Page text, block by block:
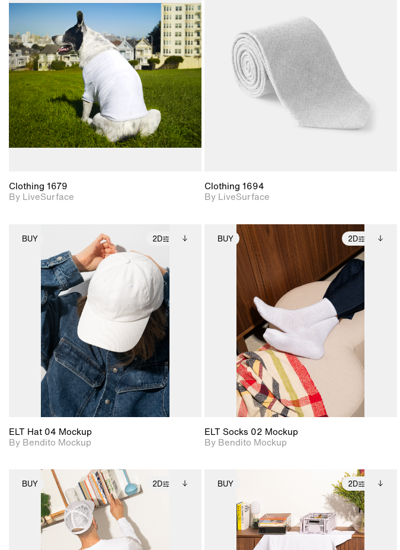
photographic details.
Includes support for
materials and lighting.
Clothing 1679
By LiveSurface
2D scene with
photographic details.
Includes support for
materials and lighting.
Clothing 1694
By LiveSurface
BUY 2D
2D scene with
photographic details.
Includes support for
extended scene
adjustments.
Includes additional
files when unlocked.
View Surface Info to
download files.
ELT Hat 04 Mockup
By Bendito Mockup
BUY 2D
2D scene with
photographic details.
Includes support for
extended scene
adjustments.
Includes additional
files when unlocked.
View Surface Info to
download files.
ELT Socks 02 Mockup
By Bendito Mockup
BUY 2D
2D scene with
photographic details.
Includes support for
extended scene
Includes additional
files when unlocked.
View Surface Info to
download files.
BUY 2D
2D scene with
photographic details.
Includes support for
extended scene
Includes additional
files when unlocked.
View Surface Info to
download files.